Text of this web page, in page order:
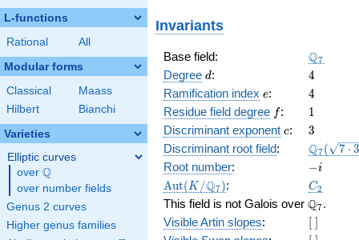
L-functions
Rational All
Modular forms
Classical
Maass
Hilbert
Bianchi
Varieties
Elliptic curves
over \Q
Q
over number fields
Genus 2 curves
Higher genus families
Invariants
Base field: \Q_{7}
Q7
Degree d
d: 4
4
Ramification index e
e: 4
4
Residue field degree ff: 11
Discriminant exponent c
c: 3
3
Discriminant root field:
\Q_{7}
Q7( 7 ⋅ 3
Root number:
-
i
−i
\Aut(K/\Q_{7})
Aut(K /Q7): C_2
C2
This field is not Galois over \Q_{7}.
Q7.
Visible Artin slopes:
[\
]